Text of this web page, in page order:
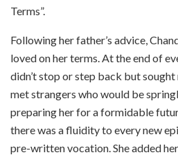
Terms”.
Following her father’s advice,
loved on her terms. At the end of
didn’t stop or step back but
met strangers who would be
preparing her for a formidable
there was a fluidity to every new
pre-written vocation. She added